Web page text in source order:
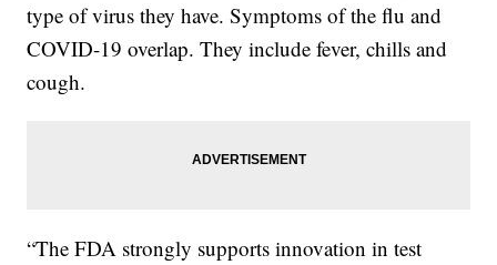
type of virus they have. Symptoms of the flu and
COVID-19 overlap. They include fever, chills and
cough.
“The FDA strongly supports innovation in test